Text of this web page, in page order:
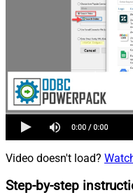
Video doesn't load?
Step-by-step